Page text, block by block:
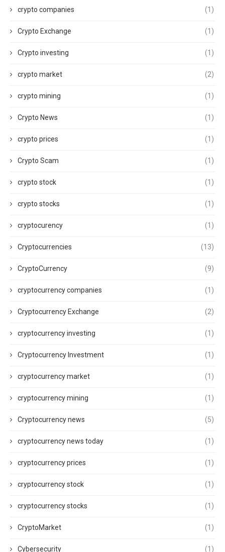
crypto companies (1)
Crypto Exchange (1)
Crypto investing (1)
crypto market (2)
crypto mining (1)
Crypto News (1)
crypto prices (1)
Crypto Scam (1)
crypto stock (1)
crypto stocks (1)
cryptocurency (1)
Cryptocurrencies (13)
CryptoCurrency (9)
cryptocurrency companies (1)
Cryptocurrency Exchange (2)
cryptocurrency investing (1)
Cryptocurrency Investment (1)
cryptocurrency market (1)
cryptocurrency mining (1)
Cryptocurrency news (5)
cryptocurrency news today (1)
cryptocurrency prices (1)
cryptocurrency stock (1)
cryptocurrency stocks (1)
CryptoMarket (1)
Cybersecurity (1)